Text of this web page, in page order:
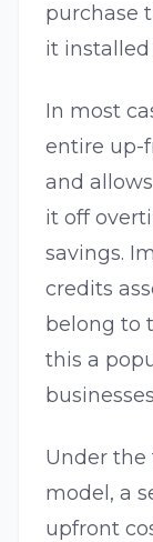
purchase
it
In most
entire up-
and
it off
savings.
credits
belong to
this a
Under the
model, a
upfront